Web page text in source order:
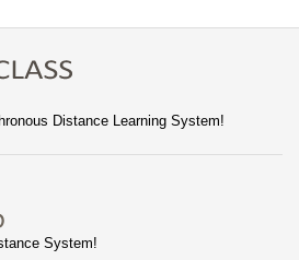
Distance Learning System!
System!